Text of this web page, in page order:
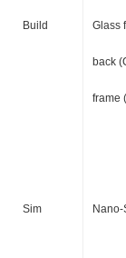
Build Glass
back
frame
Sim Nano-